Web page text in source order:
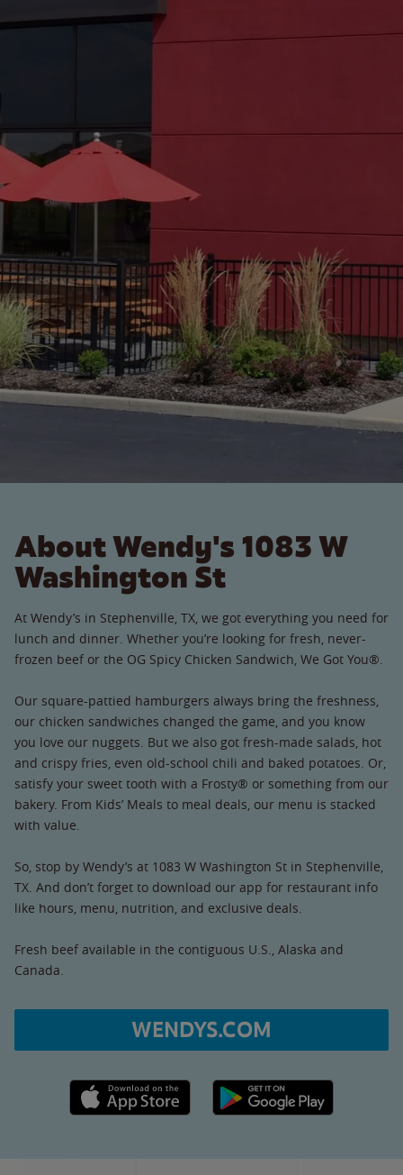
About Wendy's 1083 W
Washington St
At Wendy’s in Stephenville, TX, we got everything you need for
lunch and dinner. Whether you’re looking for fresh, never-
frozen beef or the OG Spicy Chicken Sandwich, We Got You®.
Our square-pattied hamburgers always bring the freshness,
our chicken sandwiches changed the game, and you know
you love our nuggets. But we also got fresh-made salads, hot
and crispy fries, even old-school chili and baked potatoes. Or,
satisfy your sweet tooth with a Frosty® or something from our
bakery. From Kids’ Meals to meal deals, our menu is stacked
with value.
So, stop by Wendy’s at 1083 W Washington St in Stephenville,
TX. And don’t forget to download our app for restaurant info
like hours, menu, nutrition, and exclusive deals.
Fresh beef available in the contiguous U.S., Alaska and
Canada.
WENDYS.COM
Apple App Store link Google Play link